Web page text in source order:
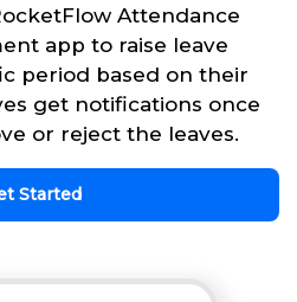
Attendance
app to raise leave
period based on their
get notifications once
or reject the leaves.
Started